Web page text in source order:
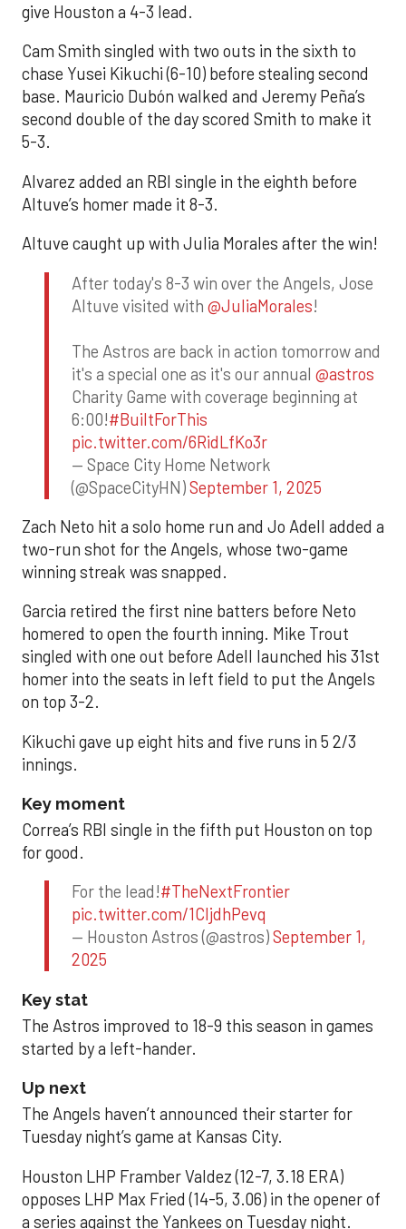
give Houston a 4-3 lead.
Cam Smith singled with two outs in the sixth to
chase Yusei Kikuchi (6-10) before stealing second
base. Mauricio Dubón walked and Jeremy Peña’s
second double of the day scored Smith to make it
5-3.
Alvarez added an RBI single in the eighth before
Altuve’s homer made it 8-3.
Altuve caught up with Julia Morales after the win!
After today's 8-3 win over the Angels, Jose
Altuve visited with @JuliaMorales!
The Astros are back in action tomorrow and
it's a special one as it's our annual @astros
Charity Game with coverage beginning at
6:00!#BuiltForThis
pic.twitter.com/6RidLfKo3r
— Space City Home Network
(@SpaceCityHN)September 1, 2025
Zach Neto hit a solo home run and Jo Adell added a
two-run shot for the Angels, whose two-game
winning streak was snapped.
Garcia retired the first nine batters before Neto
homered to open the fourth inning. Mike Trout
singled with one out before Adell launched his 31st
homer into the seats in left field to put the Angels
on top 3-2.
Kikuchi gave up eight hits and five runs in 5 2/3
innings.
Key moment
Correa’s RBI single in the fifth put Houston on top
for good.
For the lead!#TheNextFrontier
pic.twitter.com/1CIjdhPevq
— Houston Astros (@astros)September 1,
2025
Key stat
The Astros improved to 18-9 this season in games
started by a left-hander.
Up next
The Angels haven’t announced their starter for
Tuesday night’s game at Kansas City.
Houston LHP Framber Valdez (12-7, 3.18 ERA)
opposes LHP Max Fried (14-5, 3.06) in the opener of
a series against the Yankees on Tuesday night.